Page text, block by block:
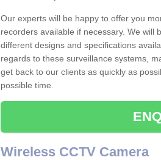
Our experts will be happy to offer you
recorders available if necessary. We will
different designs and specifications
regards to these surveillance systems,
get back to our clients as quickly as
possible time.
Wireless CCTV Camera